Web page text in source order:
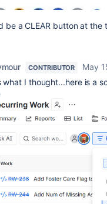
be a CLEAR button at the
CONTRIBUTOR
May
what I thought...here is a